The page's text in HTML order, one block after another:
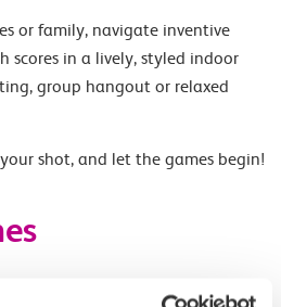
or family, navigate inventive
scores in a lively, styled indoor
group hangout or relaxed
shot, and let the games begin!